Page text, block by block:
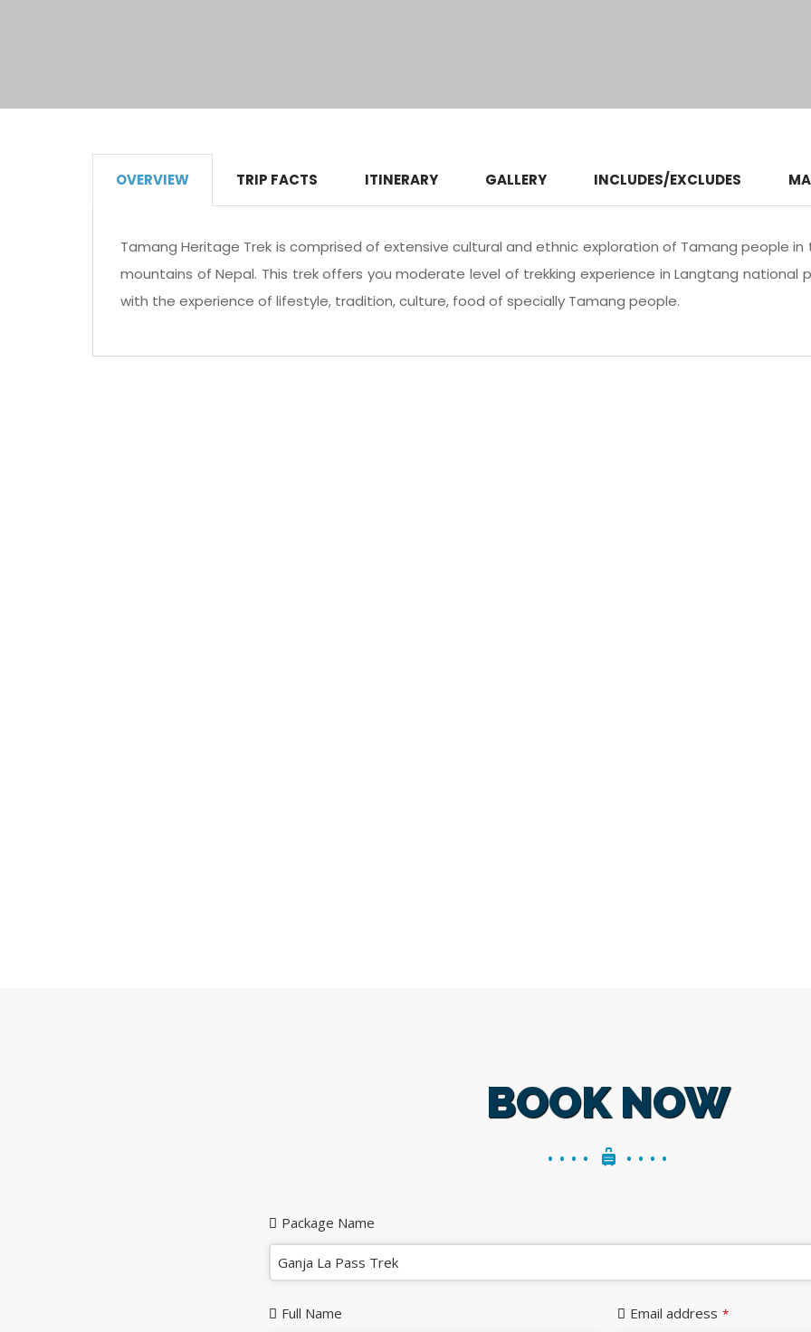
OVERVIEW TRIP FACTS ITINERARY GALLERY INCLUDES/EXCLUDES
Tamang Heritage Trek is comprised of extensive cultural and ethnic exploration of Tamang people in
mountains of Nepal. This trek offers you moderate level of trekking experience in Langtang national
with the experience of lifestyle, tradition, culture, food of specially Tamang people.
BOOK NOW
Package Name
Full Name Email address *